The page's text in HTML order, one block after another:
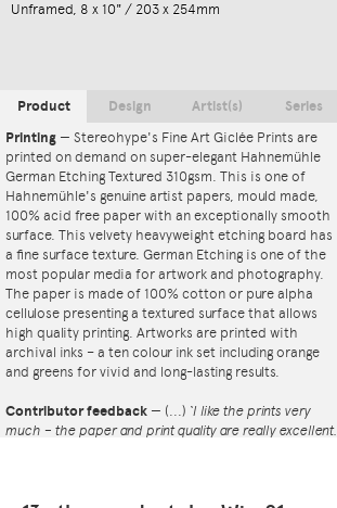
Unframed, 8 x 10" / 203 x 254mm
Product
Printing — Stereohype's Fine Art Giclée Prints are
printed on demand on super-elegant Hahnemühle
German Etching Textured 310gsm. This is one of
Hahnemühle's genuine artist papers, mould made,
100% acid free paper with an exceptionally smooth
surface. This velvety heavyweight etching board has
a fine surface texture. German Etching is one of the
most popular media for artwork and photography.
The paper is made of 100% cotton or pure alpha
cellulose presenting a textured surface that allows
high quality printing. Artworks are printed with
archival inks – a ten colour ink set including orange
and greens for vivid and long-lasting results.
Contributor feedback — (...) ‘I like the prints very
much – the paper and print quality are really excellent.
Design Artist(s) Series